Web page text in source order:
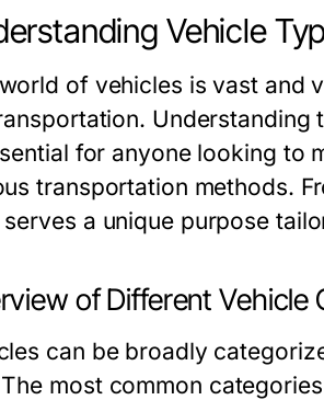
Vehicle
of vehicles is vast and
Understanding
for anyone looking to
transportation methods.
a unique purpose
of Different Vehicle
can be broadly
most common